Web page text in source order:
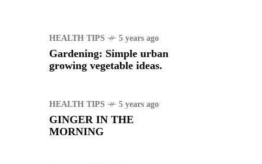
HEALTH TIPS 5 years ago
Gardening: Simple urban
growing vegetable ideas.
HEALTH TIPS 5 years ago
GINGER IN THE
MORNING